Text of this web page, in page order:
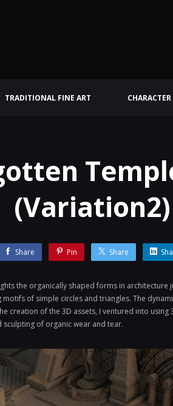
TRADITIONAL FINE ART
(Variation2)
Share Pin Share
the organically shaped forms in
of simple circles and triangles. The
creation of the 3D assets, I ventured into
of organic wear and tear.